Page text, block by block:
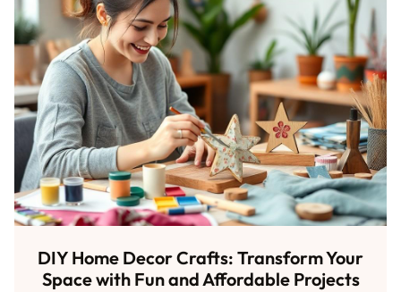
DIY Home Decor Crafts: Transform Your
Space with Fun and Affordable Projects